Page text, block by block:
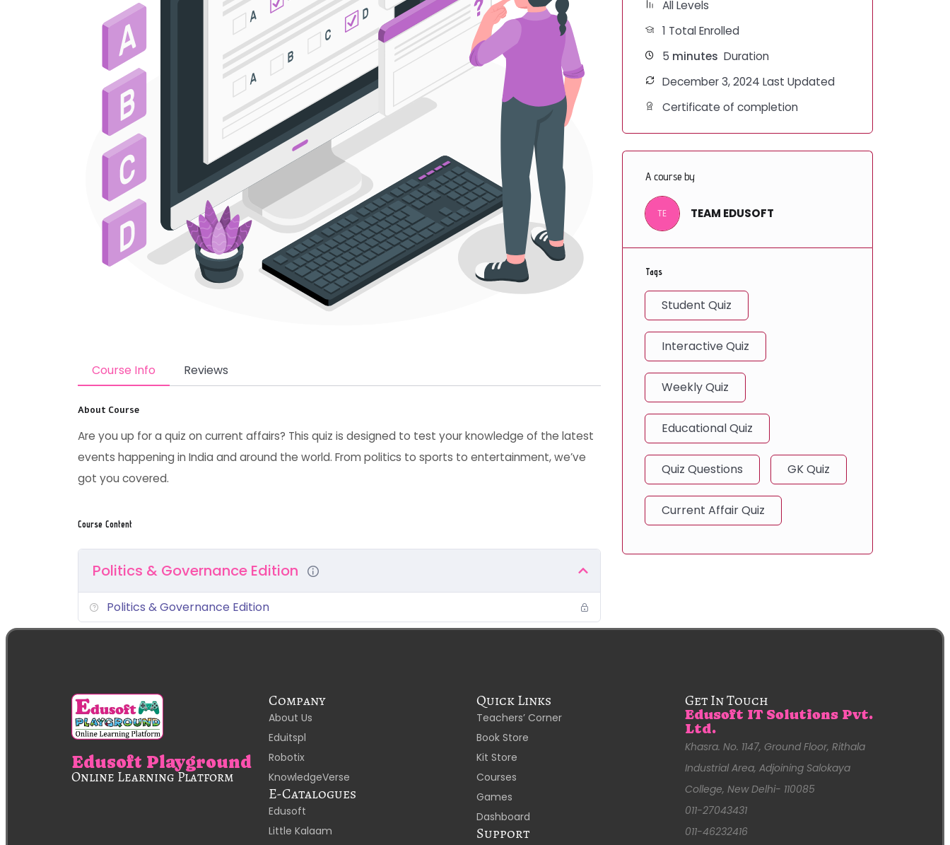
Course Info Reviews
About Course
Are you up for a quiz on current affairs? This quiz is designed to test your knowledge of the latest
events happening in India and around the world. From politics to sports to entertainment, we’ve
got you covered.
Course Content
Politics & Governance Edition
Politics & Governance Edition
All Levels
1 Total Enrolled
5 minutes Duration
December 3, 2024 Last Updated
Certificate of completion
A course by
TE TEAM EDUSOFT
Tags
Student Quiz
Interactive Quiz
Weekly Quiz
Educational Quiz
Quiz Questions GK Quiz
Current Affair Quiz
Edusoft Playground
Online Learning Platform
Company
About Us
Eduitspl
Robotix
KnowledgeVerse
E-Catalogues
Edusoft
Little Kalaam
Quick Links
Teachers’ Corner
Book Store
Kit Store
Courses
Games
Dashboard
Support
Get In Touch
Edusoft IT Solutions Pvt.
Ltd.
Khasra. No. 1147, Ground Floor, Rithala
Industrial Area, Adjoining Salokaya
College, New Delhi- 110085
011-27043431
011-46232416